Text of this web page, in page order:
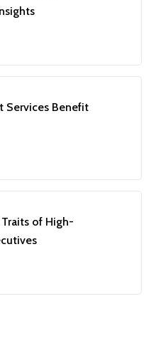
Services Benefit
of High-